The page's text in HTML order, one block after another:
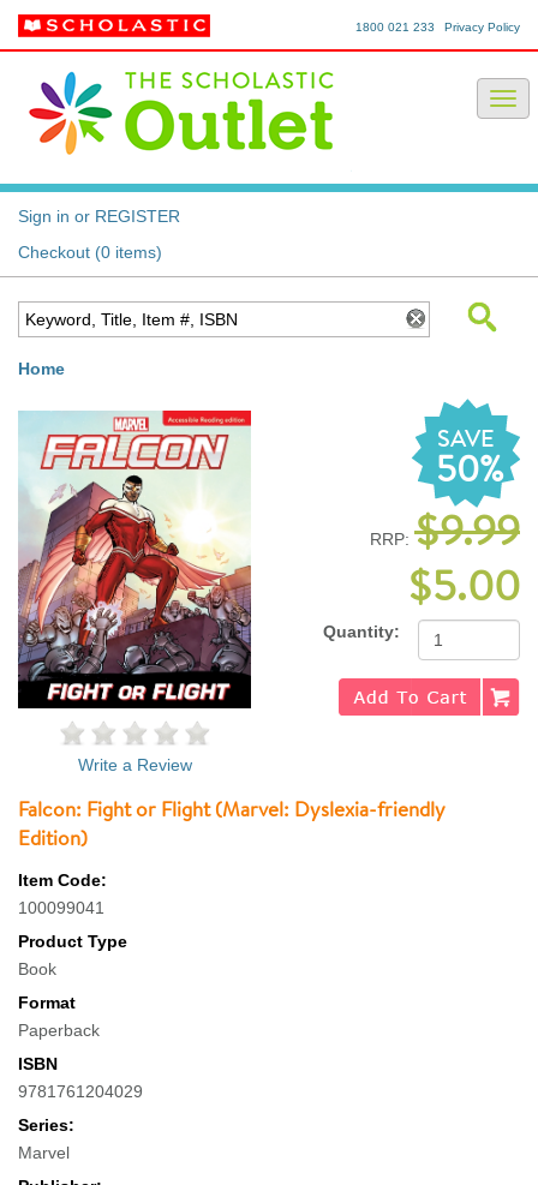
Privacy Policy
1800 021 233
Sign in or REGISTER
Checkout (0 items)
Home
SAVE
50%
RRP: $9.99
$5.00
Quantity:
Write a Review
Falcon: Fight or Flight (Marvel: Dyslexia-friendly
Edition)
Item Code:
100099041
Product Type
Book
Format
Paperback
ISBN
9781761204029
Series:
Marvel